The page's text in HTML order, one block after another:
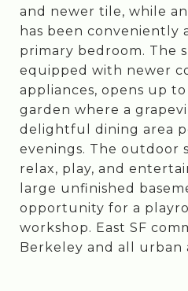
and newer tile, while
has been conveniently
primary bedroom. The
equipped with newer
appliances, opens up
garden where a
delightful dining area
evenings. The outdoor
relax, play, and
large unfinished
opportunity for a
workshop. East SF
Berkeley and all urban